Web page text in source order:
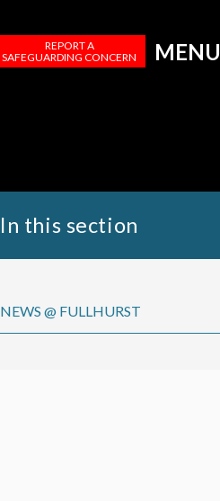
MENU
REPORT A
SAFEGUARDING CONCERN
In this section
NEWS @ FULLHURST